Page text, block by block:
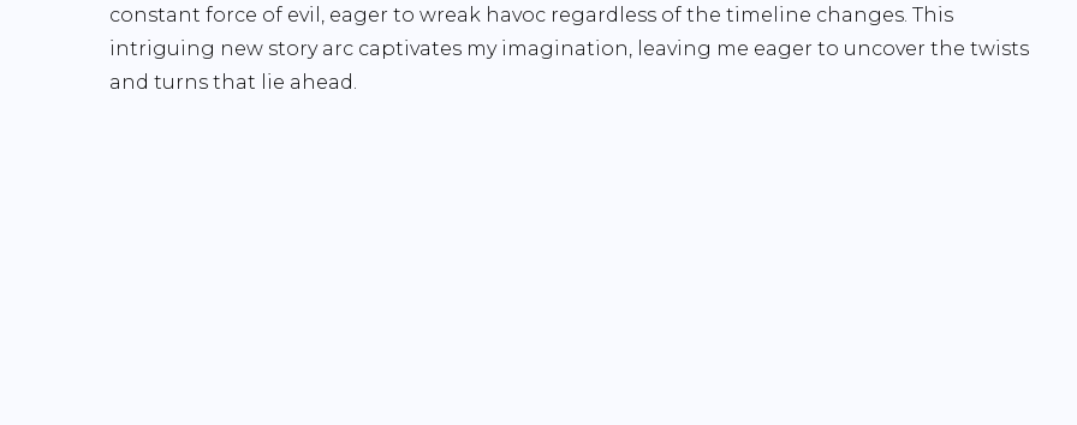
constant force of evil, eager to wreak havoc regardless of the timeline changes. This
intriguing new story arc captivates my imagination, leaving me eager to uncover the twists
and turns that lie ahead.